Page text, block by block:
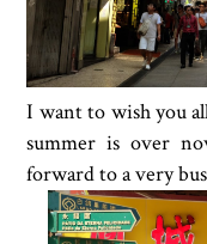
I want to wish you
summer is over
forward to a very